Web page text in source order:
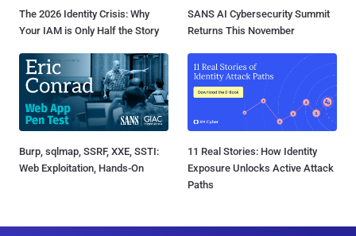
The 2026 Identity Crisis: Why
Your IAM is Only Half the Story
SANS AI Cybersecurity Summit
Returns This November
Burp, sqlmap, SSRF, XXE, SSTI:
Web Exploitation, Hands-On
11 Real Stories: How Identity
Exposure Unlocks Active Attack
Paths